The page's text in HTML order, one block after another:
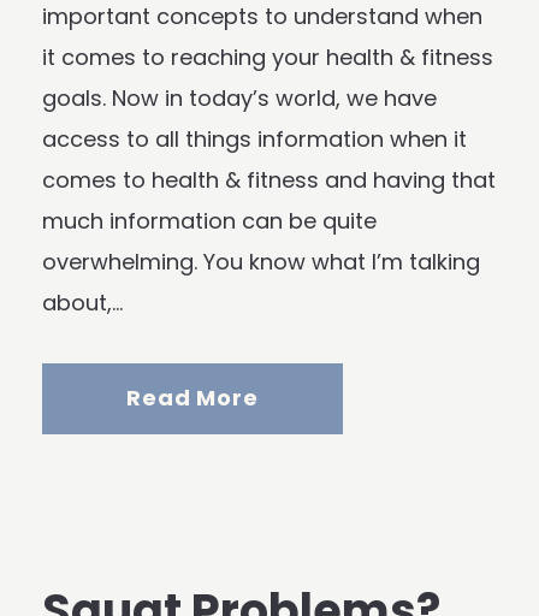
important concepts to understand when
it comes to reaching your health & fitness
goals. Now in today’s world, we have
access to all things information when it
comes to health & fitness and having that
much information can be quite
overwhelming. You know what I’m talking
about,...
Read More